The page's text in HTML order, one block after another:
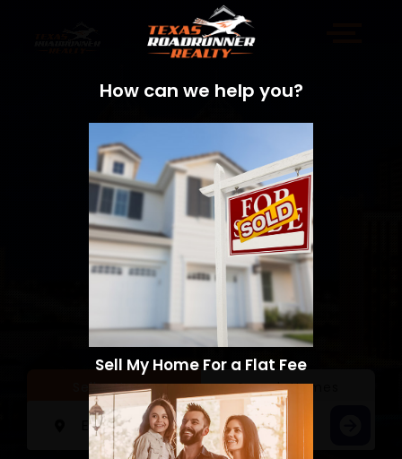
Sell a Home Search Homes
How can we help you?
Sell My Home For a Flat Fee